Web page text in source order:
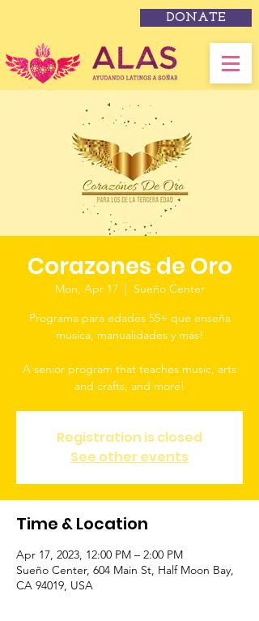
DONATE
Corazones de Oro
Mon, Apr 17
  |
Sueño Center
Programa para edades 55+ que enseña
musica, manualidades y más!
A senior program that teaches music, arts
and crafts, and more!
Registration is closed
See other events
Time & Location
Apr 17, 2023, 12:00 PM – 2:00 PM
Sueño Center, 604 Main St, Half Moon Bay,
CA 94019, USA